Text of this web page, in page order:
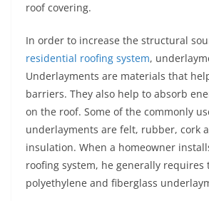
roof covering.
In order to increase the structural
residential roofing system,
Underlayments are materials that
barriers. They also help to absorb
on the roof. Some of the commonly
underlayments are felt, rubber, cork
insulation. When a homeowner
roofing system, he generally requires
polyethylene and fiberglass